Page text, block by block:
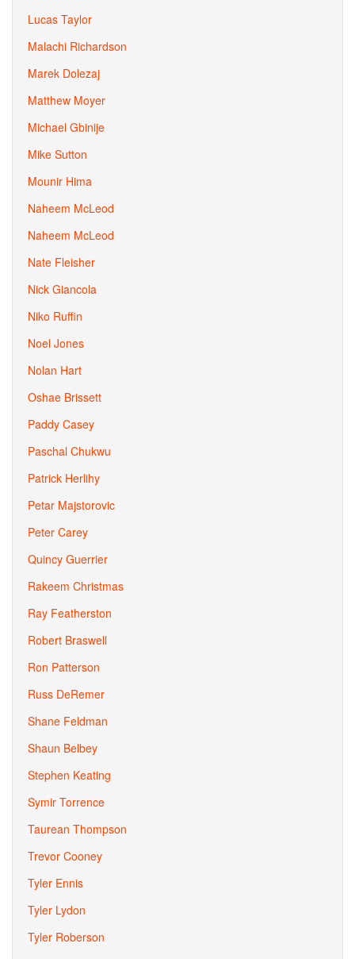
Lucas Taylor
Malachi Richardson
Marek Dolezaj
Matthew Moyer
Michael Gbinije
Mike Sutton
Mounir Hima
Naheem McLeod
Naheem McLeod
Nate Fleisher
Nick Giancola
Niko Ruffin
Noel Jones
Nolan Hart
Oshae Brissett
Paddy Casey
Paschal Chukwu
Patrick Herlihy
Petar Majstorovic
Peter Carey
Quincy Guerrier
Rakeem Christmas
Ray Featherston
Robert Braswell
Ron Patterson
Russ DeRemer
Shane Feldman
Shaun Belbey
Stephen Keating
Symir Torrence
Taurean Thompson
Trevor Cooney
Tyler Ennis
Tyler Lydon
Tyler Roberson